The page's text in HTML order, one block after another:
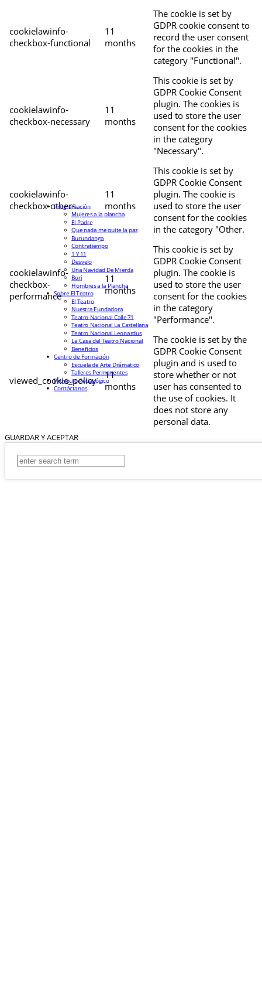
cookielawinfo-
checkbox-functional
11
months
The cookie is set by
GDPR cookie consent to
record the user consent
for the cookies in the
category "Functional".
cookielawinfo-
checkbox-necessary
11
months
This cookie is set by
GDPR Cookie Consent
plugin. The cookies is
used to store the user
consent for the cookies
in the category
"Necessary".
cookielawinfo-
checkbox-others
11
months
This cookie is set by
GDPR Cookie Consent
plugin. The cookie is
used to store the user
consent for the cookies
in the category "Other.
cookielawinfo-
checkbox-
performance
11
months
This cookie is set by
GDPR Cookie Consent
plugin. The cookie is
used to store the user
consent for the cookies
in the category
"Performance".
viewed_cookie_policy
11
months
The cookie is set by the
GDPR Cookie Consent
plugin and is used to
store whether or not
user has consented to
the use of cookies. It
does not store any
personal data.
GUARDAR Y ACEPTAR
Programación
Mujeres a la plancha
El Padre
Que nada me quite la paz
Burundanga
Contratiempo
1 Y 11
Desvelo
Una Navidad De Mierda
Buri
Hombres a la Plancha
Sobre El Teatro
El Teatro
Nuestra Fundadora
Teatro Nacional Calle 71
Teatro Nacional La Castellana
Teatro Nacional Leonardus
La Casa del Teatro Nacional
Beneficios
Centro de Formación
Escuela de Arte Drámatico
Talleres Permanentes
Proyecto Pedagógico
Contáctanos